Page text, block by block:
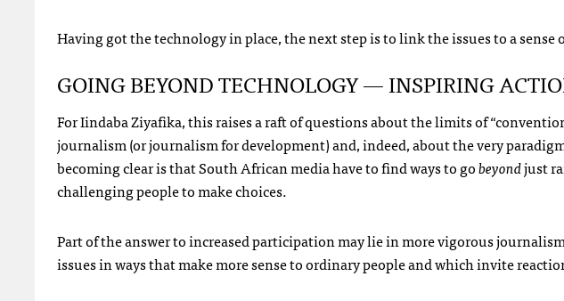
Having got the technology in place, the next step is to link the issues to a
GOINGBEYONDTECHNOLOGY—INSPIRING
For Iindaba Ziyafika, this raises a raft of questions about the limits of
journalism (or journalism for development) and, indeed, about the very
becoming clear is that South African media have to find ways to gobeyondjust
challenging people to make choices.
Part of the answer to increased participation may lie in more vigorous
issues in ways that make more sense to ordinary people and which invite